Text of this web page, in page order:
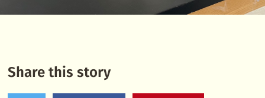
Share this story